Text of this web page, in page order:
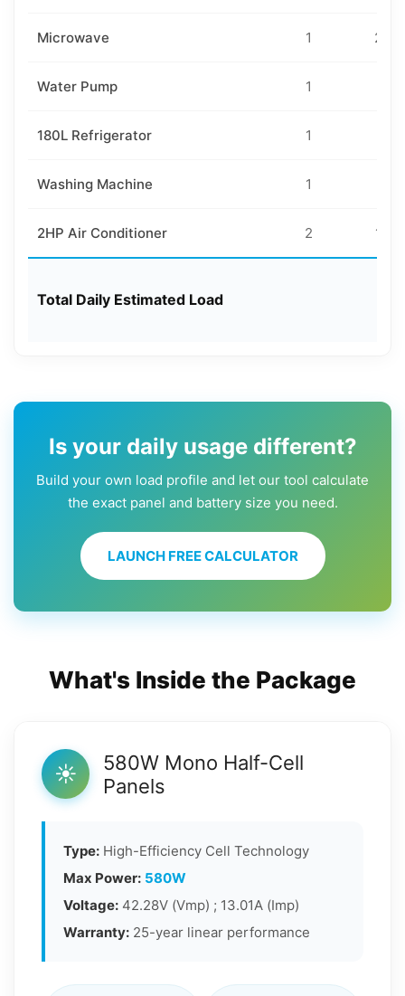
Microwave 1
Water Pump 1
180L Refrigerator 1
Washing Machine 1
2HP Air Conditioner 2
Total Daily Estimated Load
Is your daily usage different?
Build your own load profile and let our tool calculate
the exact panel and battery size you need.
LAUNCH FREE CALCULATOR
What's Inside the Package
☀️
580W Mono Half-Cell
Panels
Type: High-Efficiency Cell Technology
Max Power: 580W
Voltage: 42.28V (Vmp) ; 13.01A (Imp)
Warranty: 25-year linear performance